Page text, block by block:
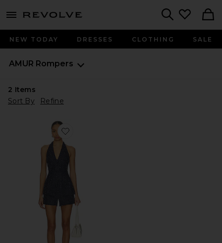
menu - shows more content
NEW TODAY DRESSES CLOTHING SALE
AMUR Rompers
2 Items
Sort By
Refine
Favorite Nevin Halter Romper